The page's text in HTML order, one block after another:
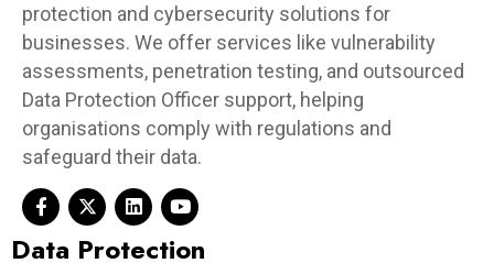
protection and cybersecurity solutions for
businesses. We offer services like vulnerability
assessments, penetration testing, and outsourced
Data Protection Officer support, helping
organisations comply with regulations and
safeguard their data.
Data Protection​